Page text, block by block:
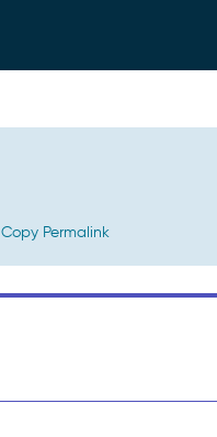
Copy Permalink